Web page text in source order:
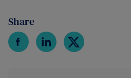
Share